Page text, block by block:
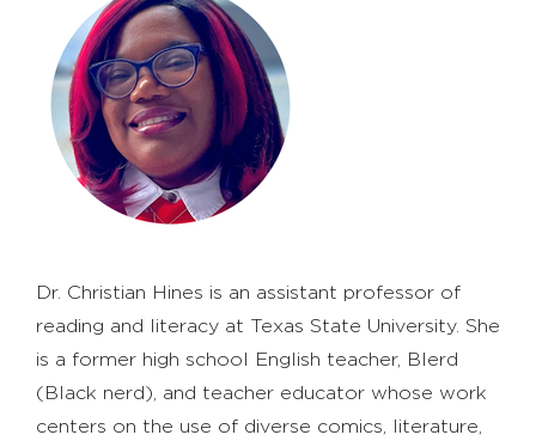
Dr. Christian Hines is an assistant professor of
reading and literacy at Texas State University. She
is a former high school English teacher, Blerd
(Black nerd), and teacher educator whose work
centers on the use of diverse comics, literature,